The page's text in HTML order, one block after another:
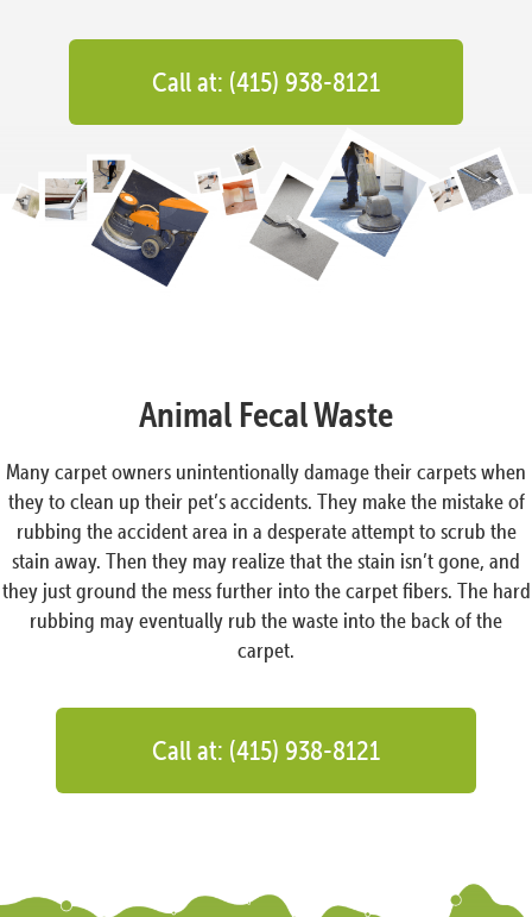
Call at: (415) 938-8121
Animal Fecal Waste
Many carpet owners unintentionally damage their carpets when
they to clean up their pet’s accidents. They make the mistake of
rubbing the accident area in a desperate attempt to scrub the
stain away. Then they may realize that the stain isn’t gone, and
they just ground the mess further into the carpet fibers. The hard
rubbing may eventually rub the waste into the back of the
carpet.
Call at: (415) 938-8121